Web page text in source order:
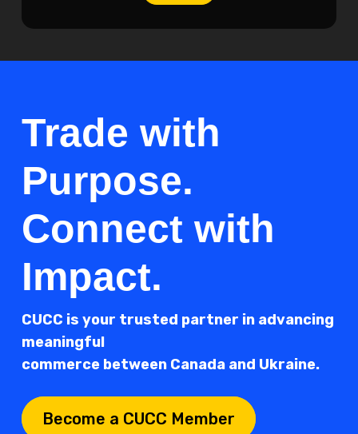
Trade with
Purpose.
Connect with
Impact.
CUCC is your trusted partner in advancing
meaningful
commerce between Canada and Ukraine.
Become a CUCC Member